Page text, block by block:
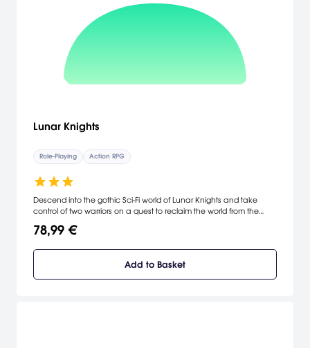
Lunar Knights
Role-Playing Action RPG
Descend into the gothic Sci-Fi world of Lunar Knights and take
control of two warriors on a quest to reclaim the world from the
meteors, and blow together snowstorms in Kojima Productions first
gameplay. Use the touch pen to solve puzzles and guide your
vehicle through 3D shooter mini games. [Konami]
78,99 €
Add to Basket